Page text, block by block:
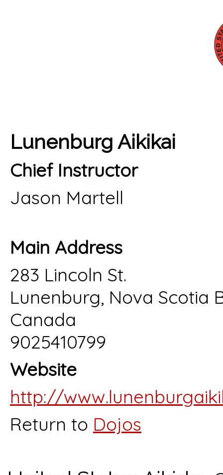
Lunenburg Aikikai
Chief Instructor
Jason Martell
Main Address
283 Lincoln St.
Lunenburg, Nova Scotia
Canada
9025410799
Website
http://
Return to Dojos